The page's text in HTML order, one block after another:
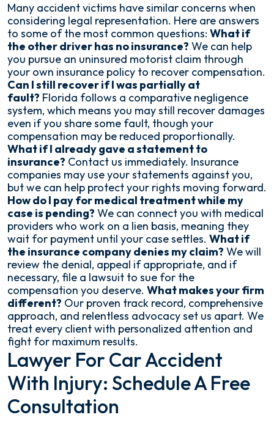
Many accident victims have similar concerns when
considering legal representation. Here are answers
to some of the most common questions: What if
the other driver has no insurance? We can help
you pursue an uninsured motorist claim through
your own insurance policy to recover compensation.
Can I still recover if I was partially at
fault? Florida follows a comparative negligence
system, which means you may still recover damages
even if you share some fault, though your
compensation may be reduced proportionally.
What if I already gave a statement to
insurance? Contact us immediately. Insurance
companies may use your statements against you,
but we can help protect your rights moving forward.
How do I pay for medical treatment while my
case is pending? We can connect you with medical
providers who work on a lien basis, meaning they
wait for payment until your case settles. What if
the insurance company denies my claim? We will
review the denial, appeal if appropriate, and if
necessary, file a lawsuit to sue for the
compensation you deserve. What makes your firm
different? Our proven track record, comprehensive
approach, and relentless advocacy set us apart. We
treat every client with personalized attention and
fight for maximum results.
Lawyer For Car Accident
With Injury: Schedule A Free
Consultation